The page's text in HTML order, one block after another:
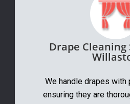
Drape Cleaning
We handle drapes
ensuring they are